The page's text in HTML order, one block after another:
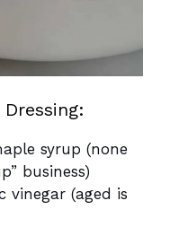
syrup (none
business)
vinegar (aged is